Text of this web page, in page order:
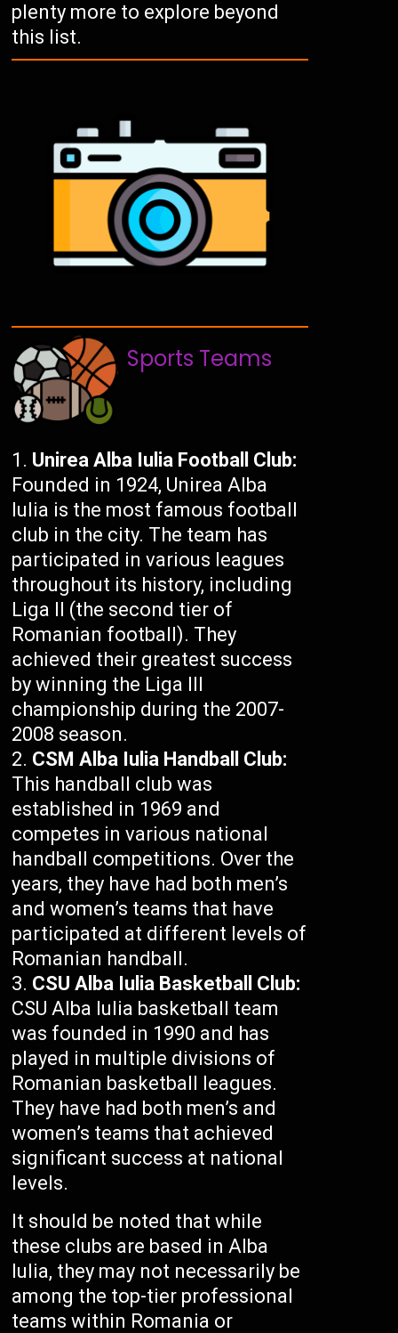
plenty more to explore beyond
this list.
Sports Teams
Unirea Alba Iulia Football Club:
Founded in 1924, Unirea Alba
Iulia is the most famous football
club in the city. The team has
participated in various leagues
throughout its history, including
Liga II (the second tier of
Romanian football). They
achieved their greatest success
by winning the Liga III
championship during the 2007-
2008 season.
CSM Alba Iulia Handball Club:
This handball club was
established in 1969 and
competes in various national
handball competitions. Over the
years, they have had both men’s
and women’s teams that have
participated at different levels of
Romanian handball.
CSU Alba Iulia Basketball Club:
CSU Alba Iulia basketball team
was founded in 1990 and has
played in multiple divisions of
Romanian basketball leagues.
They have had both men’s and
women’s teams that achieved
significant success at national
levels.
It should be noted that while
these clubs are based in Alba
Iulia, they may not necessarily be
among the top-tier professional
teams within Romania or